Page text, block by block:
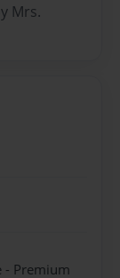
Mrs.
- Premium